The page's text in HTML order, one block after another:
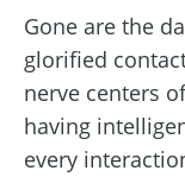
Gone are the
glorified
nerve centers
having
every